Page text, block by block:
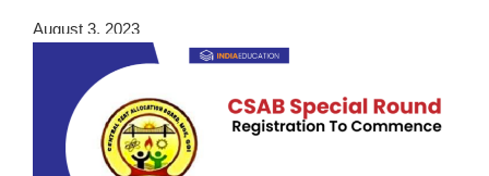
August 3, 2023